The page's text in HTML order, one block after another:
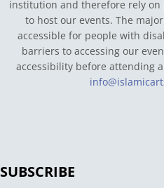
institution and therefore rely
to host our events. The
accessible for people with
barriers to accessing our
accessibility before attending
SUBSCRIBE